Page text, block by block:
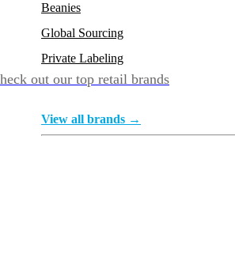
Beanies
Global Sourcing
Private Labeling
out our top retail brands
View all brands →